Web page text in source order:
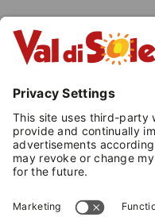
FRIDAY,
P.M.
(Val di
Sasso